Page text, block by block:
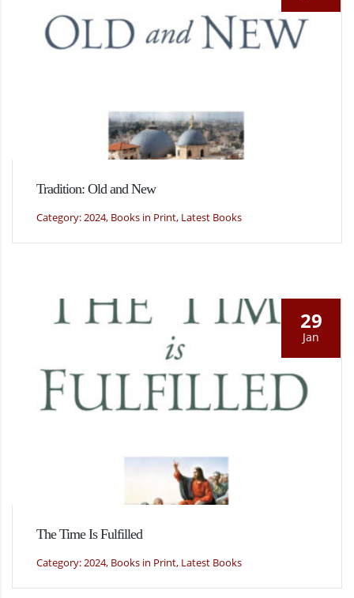
Tradition: Old and New
Category: 2024, Books in Print, Latest Books
29
Jan
The Time Is Fulfilled
Category: 2024, Books in Print, Latest Books